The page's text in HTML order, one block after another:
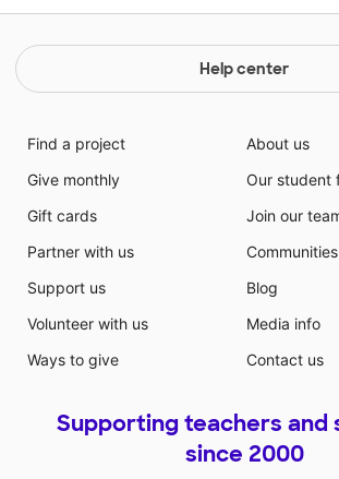
Help center
Find a project
Give monthly
Gift cards
Partner with us
Support us
Volunteer with us
Ways to give
About us
Our student
Join our
Communities
Blog
Media info
Contact us
Supporting teachers and
since 2000